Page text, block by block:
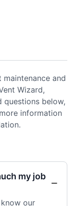
and
Wizard,
questions below,
information
my job
our